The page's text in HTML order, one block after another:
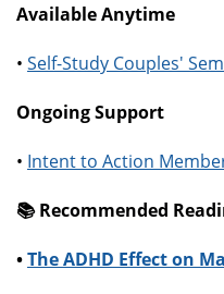
Available Anytime
• Self-Study Couples'
Ongoing Support
• Intent to Action
📚️ Recommended
•The ADHD Effect on